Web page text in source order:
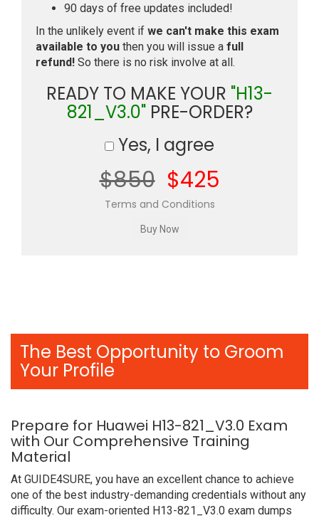
90 days of free updates included!
In the unlikely event if we can't make this exam
available to you then you will issue a full
refund! So there is no risk involve at all.
READY TO MAKE YOUR "H13-
821_V3.0"PRE-ORDER?
Yes, I agree
$850 $425
Terms and Conditions
The Best Opportunity to Groom
Your Profile
Prepare for Huawei H13-821_V3.0 Exam
with Our Comprehensive Training
Material
At GUIDE4SURE, you have an excellent chance to achieve
one of the best industry-demanding credentials without any
difficulty. Our exam-oriented H13-821_V3.0 exam dumps